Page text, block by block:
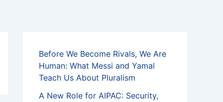
Before We Become Rivals, We Are
Human: What Messi and Yamal
Teach Us About Pluralism
A New Role for AIPAC: Security,